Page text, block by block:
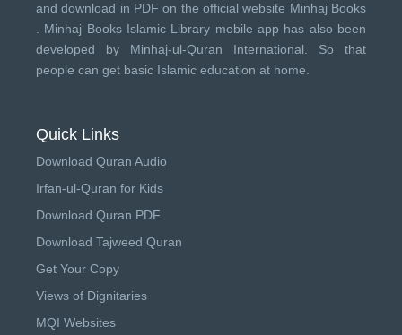
and download in PDF on the official website Minhaj Books
Minhaj Books Islamic Library mobile app has also been
developed by Minhaj-ul-Quran International . So that
people can get basic Islamic education at home.
Quick Links
Download Quran Audio
Irfan-ul-Quran for Kids
Download Quran PDF
Download Tajweed Quran
Get Your Copy
Views of Dignitaries
MQI Websites